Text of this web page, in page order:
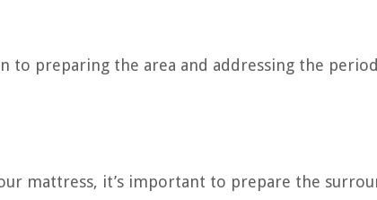
to preparing the area and addressing the
mattress, it’s important to prepare the